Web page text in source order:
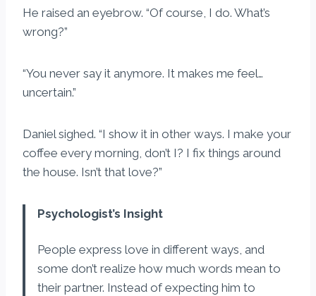
He raised an eyebrow. “Of course, I do. What’s
wrong?”
“You never say it anymore. It makes me feel…
uncertain.”
Daniel sighed. “I show it in other ways. I make your
coffee every morning, don’t I? I fix things around
the house. Isn’t that love?”
Psychologist’s Insight
People express love in different ways, and
some don’t realize how much words mean to
their partner. Instead of expecting him to